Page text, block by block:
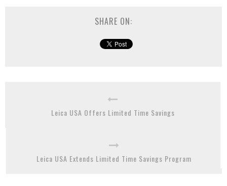
SHARE ON:
Leica USA Offers Limited Time Savings
Leica USA Extends Limited Time Savings Program